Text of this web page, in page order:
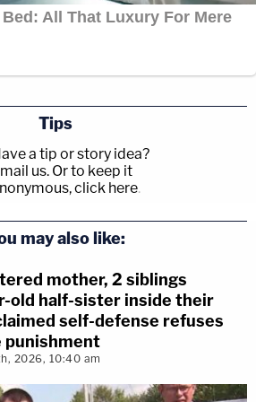
(@mjs_DC)
May 23,
finding the words to
the Court's decision (by
in Shinn v Ramirez. Thankful
dissent captures it,"
the NAACP Legal Defense
added.
time finding the words to
the Court's decision
is in Shinn v Ramirez.
Sotomayor's dissent
Tips
a tip or story idea?
us. Or to keep it
click here.
may also like:
mother, 2 siblings
old half-sister inside their
self-defense refuses
2026, 10:40 am